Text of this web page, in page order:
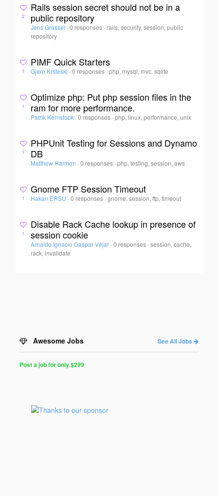
2
Rails session secret should not be in a
public repository
Jens Grassel · 0 responses · rails, security, session, public
repository
1
PIMF Quick Starters
Gjero Krsteski · 0 responses ·php, mysql, mvc, sqlite
1
Optimize php: Put php session files in the
ram for more performance.
Patrik Kernstock · 0 responses ·php, linux, performance, unix
1
PHPUnit Testing for Sessions and Dynamo
DB
Matthew Harmon · 0 responses ·php, testing, session, aws
1
Gnome FTP Session Timeout
Hakan ERSU · 0 responses ·gnome, session, ftp, timeout
1
Disable Rack Cache lookup in presence of
session cookie
Arnaldo Ignacio Gaspar Véjar · 0 responses ·session, cache,
rack, invalidate
Awesome Jobs See All Jobs
for
Programmers
Post a job for only $299